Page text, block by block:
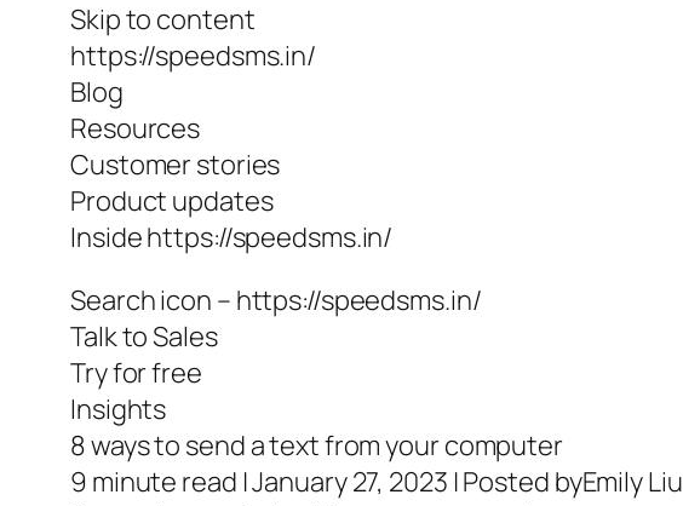
Skip to content
https://speedsms.in/
Blog
Resources
Customer stories
Product updates
Inside https://speedsms.in/
Search icon – https://speedsms.in/
Talk to Sales
Try for free
Insights
8 ways to send a text from your computer
9 minute read | January 27, 2023 | Posted byEmily Liu